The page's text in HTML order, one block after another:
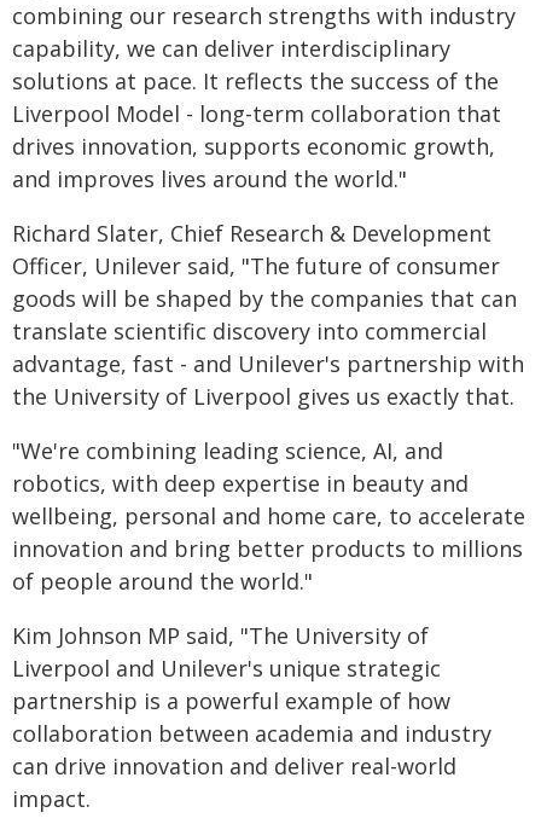
combining our research strengths with industry
capability, we can deliver interdisciplinary
solutions at pace. It reflects the success of the
Liverpool Model - long-term collaboration that
drives innovation, supports economic growth,
and improves lives around the world."
Richard Slater, Chief Research & Development
Officer, Unilever said, "The future of consumer
goods will be shaped by the companies that can
translate scientific discovery into commercial
advantage, fast - and Unilever's partnership with
the University of Liverpool gives us exactly that.
"We're combining leading science, AI, and
robotics, with deep expertise in beauty and
wellbeing, personal and home care, to accelerate
innovation and bring better products to millions
of people around the world."
Kim Johnson MP said, "The University of
Liverpool and Unilever's unique strategic
partnership is a powerful example of how
collaboration between academia and industry
can drive innovation and deliver real-world
impact.